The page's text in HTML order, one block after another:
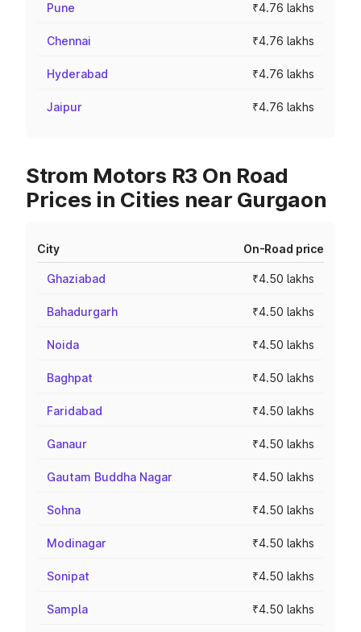
Pune ₹4.76 lakhs
Chennai ₹4.76 lakhs
Hyderabad ₹4.76 lakhs
Jaipur ₹4.76 lakhs
Strom Motors R3 On Road
Prices in Cities near Gurgaon
City On-Road price
Ghaziabad ₹4.50 lakhs
Bahadurgarh ₹4.50 lakhs
Noida ₹4.50 lakhs
Baghpat ₹4.50 lakhs
Faridabad ₹4.50 lakhs
Ganaur ₹4.50 lakhs
Gautam Buddha Nagar ₹4.50 lakhs
Sohna ₹4.50 lakhs
Modinagar ₹4.50 lakhs
Sonipat ₹4.50 lakhs
Sampla ₹4.50 lakhs